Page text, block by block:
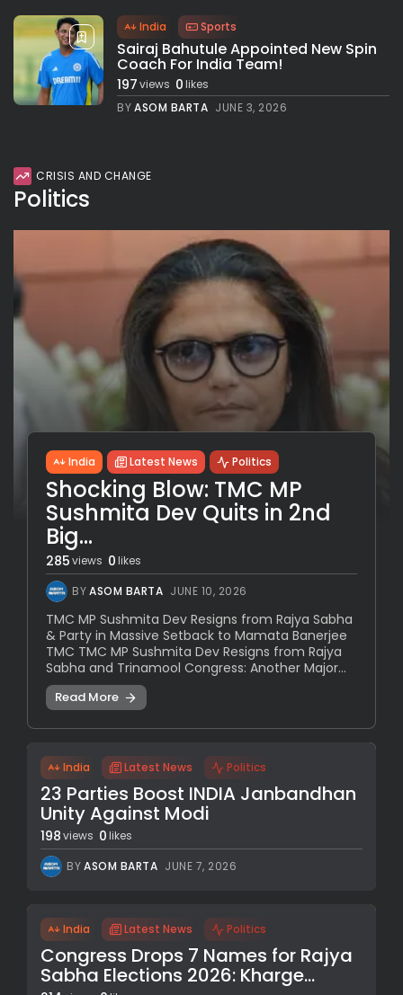
India Sports
Sairaj Bahutule Appointed New Spin
Coach For India Team!
197views 0likes
BYASOM BARTA JUNE 3, 2026
CRISIS AND CHANGE
Politics
India Latest News Politics
Shocking Blow: TMC MP
Sushmita Dev Quits in 2nd
Big...
285views 0likes
BYASOM BARTA JUNE 10, 2026
TMC MP Sushmita Dev Resigns from Rajya Sabha
& Party in Massive Setback to Mamata Banerjee
TMC TMC MP Sushmita Dev Resigns from Rajya
Sabha and Trinamool Congress: Another Major...
Read More
India Latest News Politics
23 Parties Boost INDIA Janbandhan
Unity Against Modi
198views 0 likes
BYASOM BARTA JUNE 7, 2026
India Latest News Politics
Congress Drops 7 Names for Rajya
Sabha Elections 2026: Kharge...